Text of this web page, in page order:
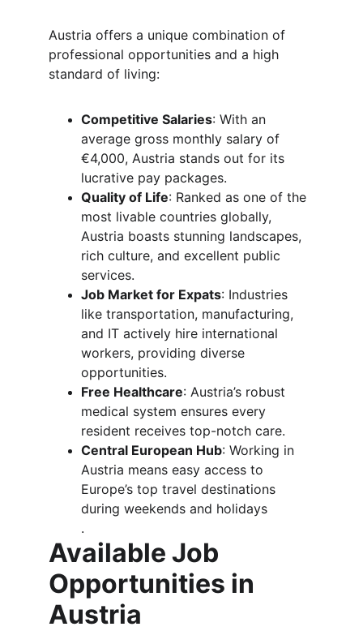
Austria offers a unique combination of
professional opportunities and a high
standard of living:
Competitive Salaries: With an
average gross monthly salary of
€4,000, Austria stands out for its
lucrative pay packages.
Quality of Life: Ranked as one of the
most livable countries globally,
Austria boasts stunning landscapes,
rich culture, and excellent public
services.
Job Market for Expats: Industries
like transportation, manufacturing,
and IT actively hire international
workers, providing diverse
opportunities.
Free Healthcare: Austria’s robust
medical system ensures every
resident receives top-notch care.
Central European Hub: Working in
Austria means easy access to
Europe’s top travel destinations
during weekends and holidays​
.
Available Job
Opportunities in
Austria